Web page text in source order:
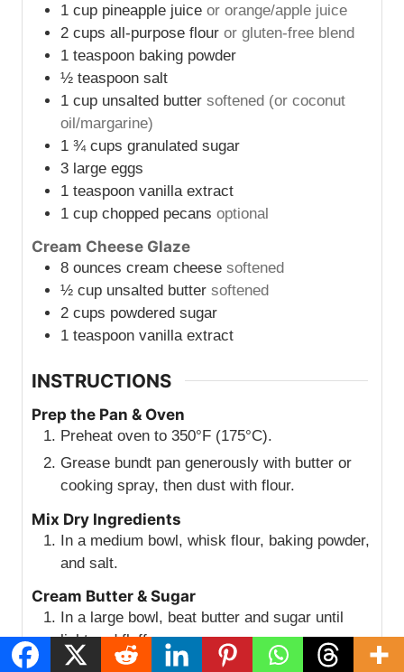
1 cup pineapple juice or orange/apple juice
2 cups all-purpose flour or gluten-free blend
1 teaspoon baking powder
½ teaspoon salt
1 cup unsalted butter softened (or coconut
oil/margarine)
1 ¾ cups granulated sugar
3 large eggs
1 teaspoon vanilla extract
1 cup chopped pecans optional
Cream Cheese Glaze
8 ounces cream cheese softened
½ cup unsalted butter softened
2 cups powdered sugar
1 teaspoon vanilla extract
INSTRUCTIONS
Prep the Pan & Oven
Preheat oven to 350°F (175°C).
Grease bundt pan generously with butter or
cooking spray, then dust with flour.
Mix Dry Ingredients
In a medium bowl, whisk flour, baking powder,
and salt.
Cream Butter & Sugar
In a large bowl, beat butter and sugar until
light and fluffy.
Add eggs one at a time, beating well after